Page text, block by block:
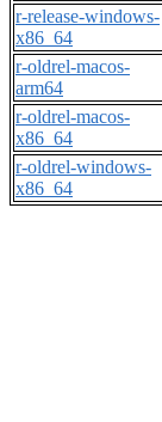
r-release-windows-
x86_64
r-oldrel-macos-
arm64
r-oldrel-macos-
x86_64
r-oldrel-windows-
x86_64